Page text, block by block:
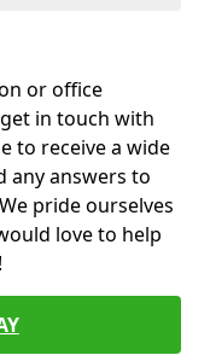
or office
in touch with
to receive a wide
any answers to
pride ourselves
love to help